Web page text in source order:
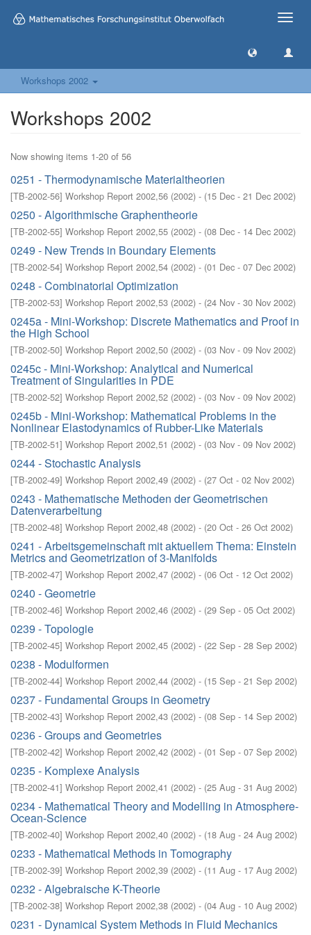
Toggle
Workshops 2002
Workshops 2002
Now showing items 1-20 of 56
0251 - Thermodynamische Materialtheorien
[TB-2002-56] Workshop Report 2002,56 (2002) - (15 Dec - 21 Dec 2002)
0250 - Algorithmische Graphentheorie
[TB-2002-55] Workshop Report 2002,55 (2002) - (08 Dec - 14 Dec 2002)
0249 - New Trends in Boundary Elements
[TB-2002-54] Workshop Report 2002,54 (2002) - (01 Dec - 07 Dec 2002)
0248 - Combinatorial Optimization
[TB-2002-53] Workshop Report 2002,53 (2002) - (24 Nov - 30 Nov 2002)
0245a - Mini-Workshop: Discrete Mathematics and Proof in
the High School
[TB-2002-50] Workshop Report 2002,50 (2002) - (03 Nov - 09 Nov 2002)
0245c - Mini-Workshop: Analytical and Numerical
Treatment of Singularities in PDE
[TB-2002-52] Workshop Report 2002,52 (2002) - (03 Nov - 09 Nov 2002)
0245b - Mini-Workshop: Mathematical Problems in the
Nonlinear Elastodynamics of Rubber-Like Materials
[TB-2002-51] Workshop Report 2002,51 (2002) - (03 Nov - 09 Nov 2002)
0244 - Stochastic Analysis
[TB-2002-49] Workshop Report 2002,49 (2002) - (27 Oct - 02 Nov 2002)
0243 - Mathematische Methoden der Geometrischen
Datenverarbeitung
[TB-2002-48] Workshop Report 2002,48 (2002) - (20 Oct - 26 Oct 2002)
0241 - Arbeitsgemeinschaft mit aktuellem Thema: Einstein
Metrics and Geometrization of 3-Manifolds
[TB-2002-47] Workshop Report 2002,47 (2002) - (06 Oct - 12 Oct 2002)
0240 - Geometrie
[TB-2002-46] Workshop Report 2002,46 (2002) - (29 Sep - 05 Oct 2002)
0239 - Topologie
[TB-2002-45] Workshop Report 2002,45 (2002) - (22 Sep - 28 Sep 2002)
0238 - Modulformen
[TB-2002-44] Workshop Report 2002,44 (2002) - (15 Sep - 21 Sep 2002)
0237 - Fundamental Groups in Geometry
[TB-2002-43] Workshop Report 2002,43 (2002) - (08 Sep - 14 Sep 2002)
0236 - Groups and Geometries
[TB-2002-42] Workshop Report 2002,42 (2002) - (01 Sep - 07 Sep 2002)
0235 - Komplexe Analysis
[TB-2002-41] Workshop Report 2002,41 (2002) - (25 Aug - 31 Aug 2002)
0234 - Mathematical Theory and Modelling in Atmosphere-
Ocean-Science
[TB-2002-40] Workshop Report 2002,40 (2002) - (18 Aug - 24 Aug 2002)
0233 - Mathematical Methods in Tomography
[TB-2002-39] Workshop Report 2002,39 (2002) - (11 Aug - 17 Aug 2002)
0232 - Algebraische K-Theorie
[TB-2002-38] Workshop Report 2002,38 (2002) - (04 Aug - 10 Aug 2002)
0231 - Dynamical System Methods in Fluid Mechanics